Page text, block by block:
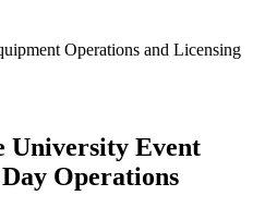
Operations and Licensing
University Event
Operations